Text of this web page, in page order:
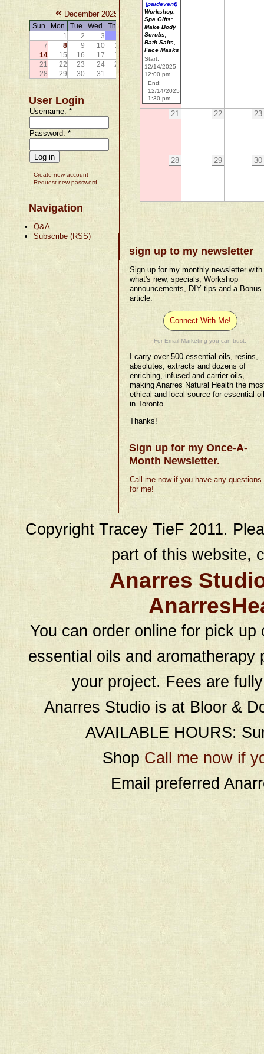
« December 2025 »
Sun Mon Tue Wed Thu
Sat
1
2 3
6
7
8 9 10 11
13
14
15 16 17 18
20
21
22 23 24 25
27
28
29 30 31
User Login
Username:*
Password:*
Create new account
Request new password
Navigation
Q&A
Subscribe (RSS)
(paidevent)
Workshop:
Spa Gifts:
Make Body
Scrubs,
Bath Salts,
Face Masks
Start:
12/14/2025
12:00 pm
End:
12/14/2025
1:30 pm
21 22 23
28 29 30
sign up to my newsletter
Sign up for my monthly newsletter with
what's new, specials, Workshop
announcements, DIY tips and a Bonus
article.
Connect With Me!
For Email Marketing you can trust.
I carry over 500 essential oils, resins,
absolutes, extracts and dozens of
enriching, infused and carrier oils,
making Anarres Natural Health the
ethical and local source for essential
in Toronto.
Thanks!
Sign up for my Once-A-
Month Newsletter.
Call me now if you have any questions
for me!
Copyright Tracey TieF 2011.
part of this website,
Anarres
You can order online for pick
essential oils and
your project. Fees are
Anarres Studio is at Bloor &
AVAILABLE HOURS:
Shop Call me now if
Email preferred